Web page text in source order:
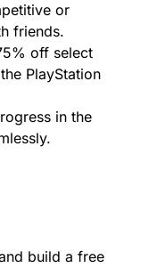
or
friends.
off select
PlayStation
in the
build a free